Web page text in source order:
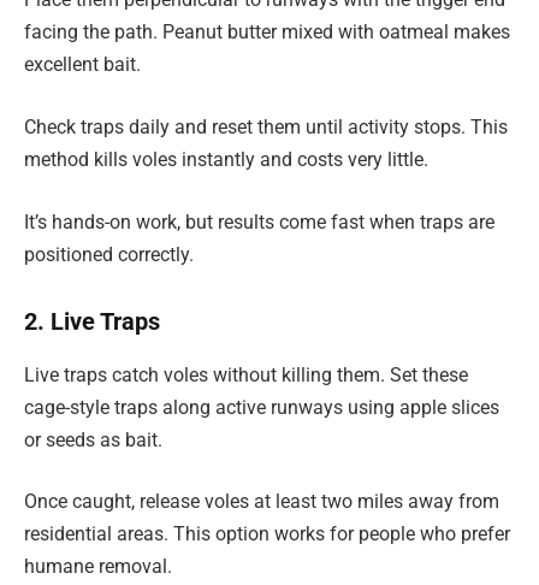
facing the path. Peanut butter mixed with oatmeal makes
excellent bait.
Check traps daily and reset them until activity stops. This
method kills voles instantly and costs very little.
It’s hands-on work, but results come fast when traps are
positioned correctly.
2. Live Traps
Live traps catch voles without killing them. Set these
cage-style traps along active runways using apple slices
or seeds as bait.
Once caught, release voles at least two miles away from
residential areas. This option works for people who prefer
humane removal.